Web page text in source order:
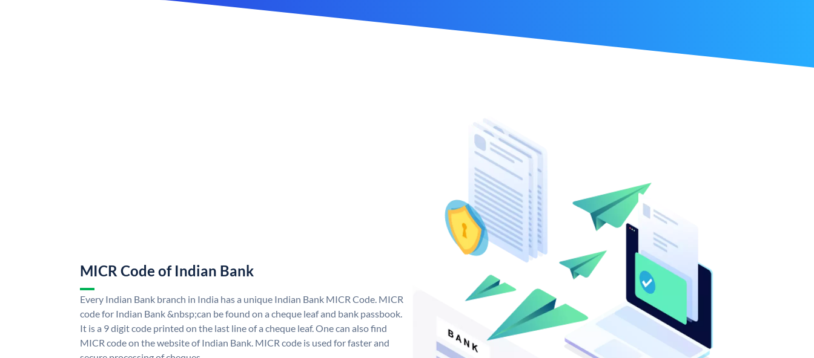
MICR Code of Indian Bank
Every Indian Bank branch in India has a unique Indian Bank MICR Code. MICR
code for Indian Bank &nbsp;can be found on a cheque leaf and bank passbook.
It is a 9 digit code printed on the last line of a cheque leaf. One can also find
MICR code on the website of Indian Bank. MICR code is used for faster and